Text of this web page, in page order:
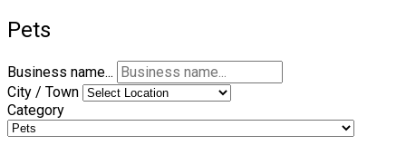
Pets
Business name...
City / Town
Category